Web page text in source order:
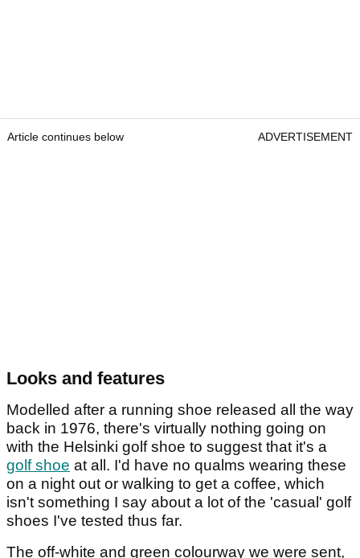
Article continues below ADVERTISEMENT
Looks and features
Modelled after a running shoe released all the way
back in 1976, there's virtually nothing going on
with the Helsinki golf shoe to suggest that it's a
golf shoe at all. I'd have no qualms wearing these
on a night out or walking to get a coffee, which
isn't something I say about a lot of the 'casual' golf
shoes I've tested thus far.
The off-white and green colourway we were sent,